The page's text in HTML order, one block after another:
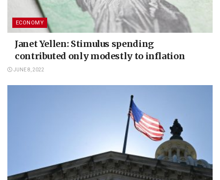
ECONOMY
Janet Yellen: Stimulus spending
contributed only modestly to inflation
JUNE 8, 2022